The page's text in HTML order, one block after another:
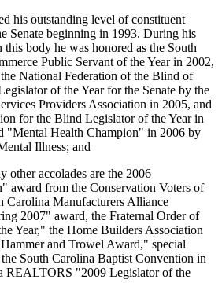
his outstanding level of constituent
Senate beginning in 1993. During his
body he was honored as the South
Public Servant of the Year in 2002,
National Federation of the Blind of
of the Year for the Senate by the
Providers Association in 2005, and
for the Blind Legislator of the Year in
"Mental Health Champion" in 2006 by
Illness; and
other accolades are the 2006
award from the Conservation Voters of
Carolina Manufacturers Alliance
2007" award, the Fraternal Order of
Year," the Home Builders Association
and Trowel Award," special
South Carolina Baptist Convention in
REALTORS "2009 Legislator of the